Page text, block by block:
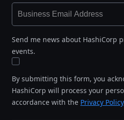
Send me news about HashiCorp
events.
By submitting this form, you
HashiCorp will process your
accordance with the Privacy Policy